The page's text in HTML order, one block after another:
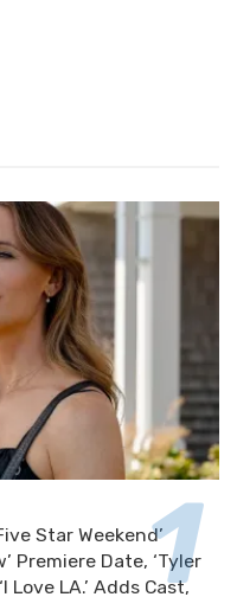
Star Weekend’
Premiere Date, ‘Tyler
Love LA.’ Adds Cast,